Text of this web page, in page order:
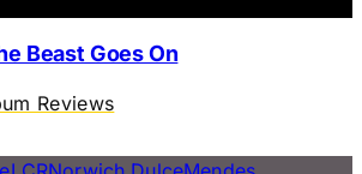
Beast Goes On
Reviews